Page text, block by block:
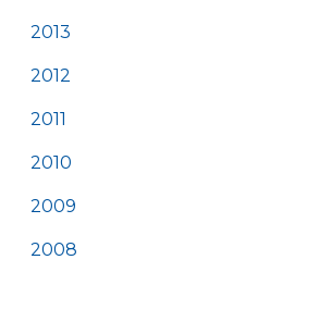
2013
2012
2011
2010
2009
2008